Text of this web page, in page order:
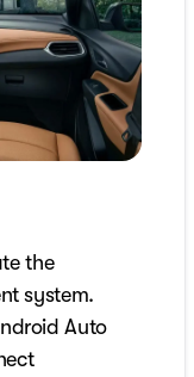
the
system.
Auto